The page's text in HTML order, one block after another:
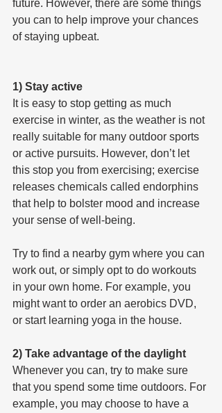
future. However, there are some things
you can to help improve your chances
of staying upbeat.
1) Stay active
It is easy to stop getting as much
exercise in winter, as the weather is not
really suitable for many outdoor sports
or active pursuits. However, don’t let
this stop you from exercising; exercise
releases chemicals called endorphins
that help to bolster mood and increase
your sense of well-being.
Try to find a nearby gym where you can
work out, or simply opt to do workouts
in your own home. For example, you
might want to order an aerobics DVD,
or start learning yoga in the house.
2) Take advantage of the daylight
Whenever you can, try to make sure
that you spend some time outdoors. For
example, you may choose to have a